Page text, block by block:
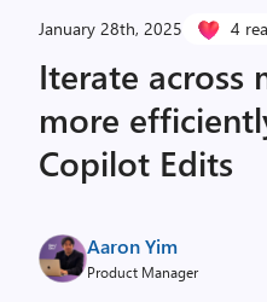
January 28th, 2025 4
Iterate across
more
Copilot Edits
Aaron Yim
Product Manager